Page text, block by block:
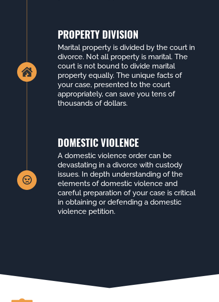
PROPERTY DIVISION
Marital property is divided by the court in
divorce. Not all property is marital. The
court is not bound to divide marital
property equally. The unique facts of
your case, presented to the court
appropriately, can save you tens of
thousands of dollars.
DOMESTIC VIOLENCE
A domestic violence order can be
devastating in a divorce with custody
issues. In depth understanding of the
elements of domestic violence and
careful preparation of your case is critical
in obtaining or defending a domestic
violence petition.